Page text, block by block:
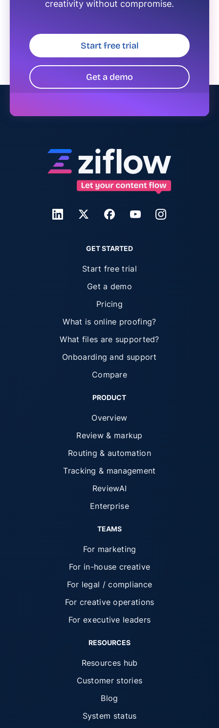
creativity without compromise.
Start free trial
Get a demo
GET STARTED
Start free trial
Get a demo
Pricing
What is online proofing?
What files are supported?
Onboarding and support
Compare
PRODUCT
Overview
Review & markup
Routing & automation
Tracking & management
ReviewAI
Enterprise
TEAMS
For marketing
For in-house creative
For legal / compliance
For creative operations
For executive leaders
RESOURCES
Resources hub
Customer stories
Blog
System status